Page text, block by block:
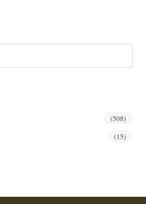
(508)
(15)